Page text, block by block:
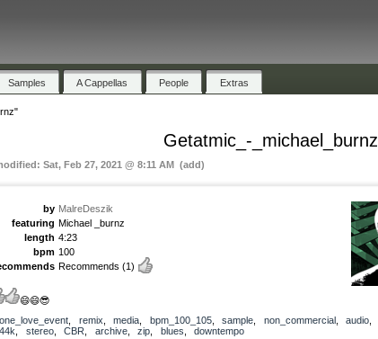
Samples A Cappellas People Extras
Getatmic_-_michael_burnz
Sat, Feb 27, 2021 @ 8:11 AM (add)
by MalreDeszik
featuring Michael _burnz
length 4:23
bpm 100
Recommends (1)
😄😄😎
one_love_event
remix media bpm_100_105, sample non_commercial, audio
44k
stereo, CBR archive, zip blues
downtempo